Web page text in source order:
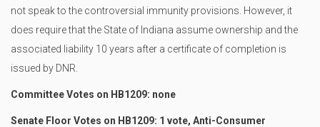
not speak to the controversial immunity provisions. However, it
does require that the State of Indiana assume ownership and the
associated liability 10 years after a certificate of completion is
issued by DNR.
Committee Votes on HB1209: none
Senate Floor Votes on HB1209: 1 vote, Anti-Consumer